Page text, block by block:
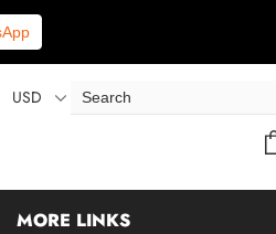
USD
MORE LINKS